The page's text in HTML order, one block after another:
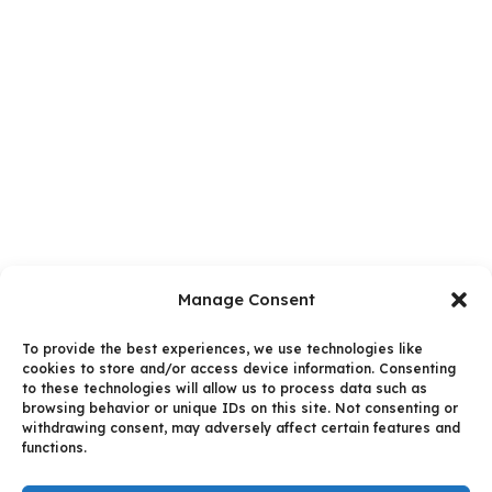
Manage Consent
To provide the best experiences, we use technologies like
cookies to store and/or access device information. Consenting
to these technologies will allow us to process data such as
browsing behavior or unique IDs on this site. Not consenting or
withdrawing consent, may adversely affect certain features and
functions.